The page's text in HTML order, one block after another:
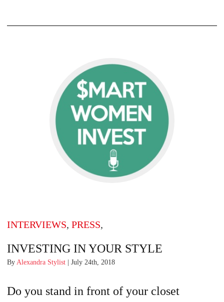
INTERVIEWS, PRESS,
INVESTING IN YOUR STYLE
By Alexandra Stylist | July 24th, 2018
Do you stand in front of your closet